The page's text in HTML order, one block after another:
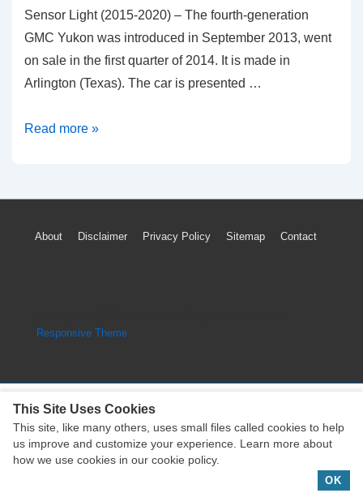
Sensor Light (2015-2020) – The fourth-generation
GMC Yukon was introduced in September 2013, went
on sale in the first quarter of 2014. It is made in
Arlington (Texas). The car is presented …
How
GMC
TPMS
Light
Read more »
Footer
About Disclaimer Privacy Policy Sitemap Contact
Responsive Theme
Copyright © 2026Engine Parts Diagram| Powered by
Responsive Theme
This Site Uses Cookies
This site, like many others, uses small files called cookies to help
us improve and customize your experience. Learn more about
how we use cookies in our cookie policy.
OK